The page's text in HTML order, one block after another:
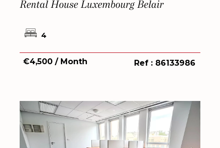
Rental House Luxembourg Belair
4
€4,500 / Month Ref : 86133986